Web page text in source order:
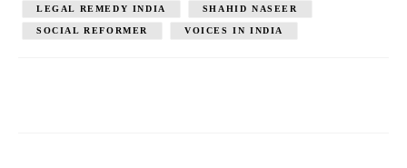
LEGAL REMEDY INDIA SHAHID NASEER
SOCIAL REFORMER VOICES IN INDIA